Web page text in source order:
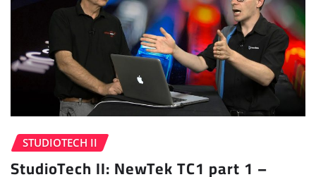
STUDIOTECH II
StudioTech II: NewTek TC1 part 1 –